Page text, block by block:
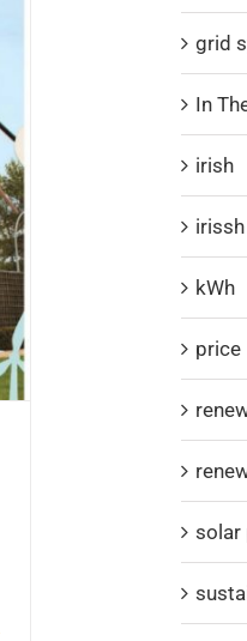
grid
In
irish
kWh
price
solar